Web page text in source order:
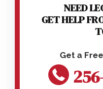
NEED
GET HELP